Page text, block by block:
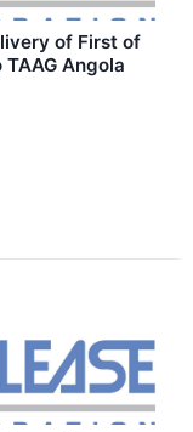
of First of
Angola